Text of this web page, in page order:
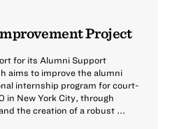
Project
for its Alumni Support
aims to improve the alumni
internship program for court-
in New York City, through
the creation of a robust ...